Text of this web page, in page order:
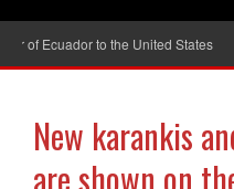
Ecuador to the United States
New karankis
are shown on